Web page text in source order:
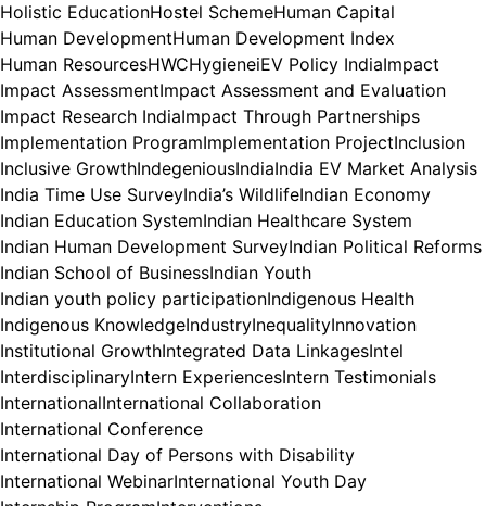
Holistic EducationHostel SchemeHuman Capital
Human DevelopmentHuman Development Index
Human ResourcesHWCHygieneiEV Policy IndiaImpact
Impact AssessmentImpact Assessment and Evaluation
Impact Research IndiaImpact Through Partnerships
Implementation ProgramImplementation ProjectInclusion
Inclusive GrowthIndegeniousIndiaIndia EV Market Analysis
India Time Use SurveyIndia’s WildlifeIndian Economy
Indian Education SystemIndian Healthcare System
Indian Human Development SurveyIndian Political Reforms
Indian School of BusinessIndian Youth
Indian youth policy participationIndigenous Health
Indigenous KnowledgeIndustryInequalityInnovation
Institutional GrowthIntegrated Data LinkagesIntel
InterdisciplinaryIntern ExperiencesIntern Testimonials
InternationalInternational Collaboration
International Conference
International Day of Persons with Disability
International WebinarInternational Youth Day